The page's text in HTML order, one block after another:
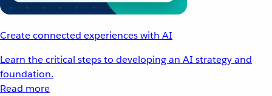
Create connected experiences with AI
Learn the critical steps to developing an AI strategy and
foundation.
Read more